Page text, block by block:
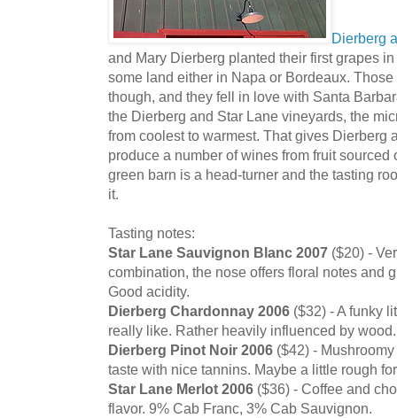
Dierberg
and Mary Dierberg planted their first grapes
some land either in Napa or Bordeaux.
though, and they fell in love with Santa
the Dierberg and Star Lane vineyards, the
from coolest to warmest. That gives Dierberg
produce a number of wines from fruit
green barn is a head-turner and the tasting
it.
Tasting notes:
Star Lane Sauvignon Blanc 2007 ($20) -
combination, the nose offers floral notes and
Good acidity.
Dierberg Chardonnay 2006 ($32) - A funky
really like. Rather heavily influenced by
Dierberg Pinot Noir 2006 ($42) -
taste with nice tannins. Maybe a little rough
Star Lane Merlot 2006 ($36) - Coffee and
flavor. 9% Cab Franc, 3% Cab Sauvignon.